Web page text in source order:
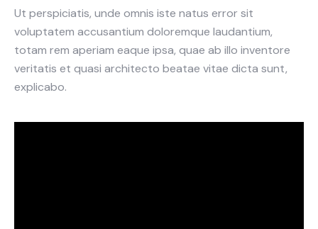
Ut perspiciatis, unde omnis iste natus error sit
voluptatem accusantium doloremque laudantium,
totam rem aperiam eaque ipsa, quae ab illo inventore
veritatis et quasi architecto beatae vitae dicta sunt,
explicabo.